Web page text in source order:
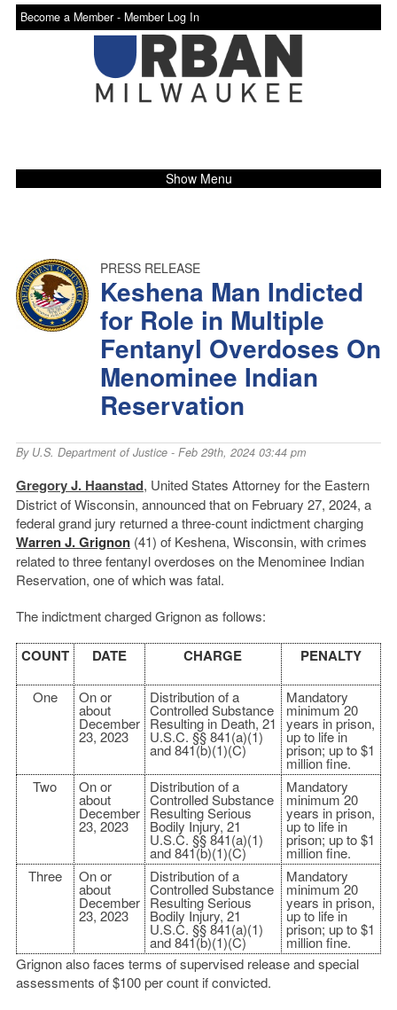
Become a Member - Member Log In
Show Menu
PRESS RELEASE
Keshena Man Indicted
for Role in Multiple
Fentanyl Overdoses On
Menominee Indian
Reservation
By U.S. Department of Justice- Feb 29th, 2024 03:44 pm
Gregory J. Haanstad, United States Attorney for the Eastern
District of Wisconsin, announced that on February 27, 2024, a
federal grand jury returned a three-count indictment charging
Warren J. Grignon(41) of Keshena, Wisconsin, with crimes
related to three fentanyl overdoses on the Menominee Indian
Reservation, one of which was fatal.
The indictment charged Grignon as follows:
COUNT DATE CHARGE PENALTY
One On or
about
December
23, 2023
Distribution of a
Controlled Substance
Resulting in Death, 21
U.S.C. §§ 841(a)(1)
and 841(b)(1)(C)
Mandatory
minimum 20
years in prison,
up to life in
prison; up to $1
million fine.
Two
On or
about
December
23, 2023
Distribution of a
Controlled Substance
Resulting Serious
Bodily Injury, 21
U.S.C. §§ 841(a)(1)
and 841(b)(1)(C)
Mandatory
minimum 20
years in prison,
up to life in
prison; up to $1
million fine.
Three
On or
about
December
23, 2023
Distribution of a
Controlled Substance
Resulting Serious
Bodily Injury, 21
U.S.C. §§ 841(a)(1)
and 841(b)(1)(C)
Mandatory
minimum 20
years in prison,
up to life in
prison; up to $1
million fine.
Grignon also faces terms of supervised release and special
assessments of $100 per count if convicted.